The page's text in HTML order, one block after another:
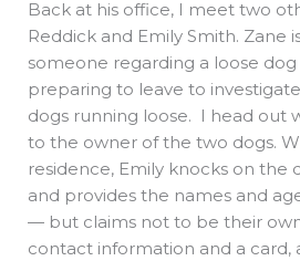
Back at his office, I meet two
Reddick and Emily Smith. Zane
someone regarding a loose dog
preparing to leave to
dogs running loose. I head out
to the owner of the two dogs.
residence, Emily knocks on the
and provides the names and
— but claims not to be their
contact information and a card,